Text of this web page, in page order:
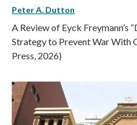
Peter A. Dutton
A Review of Eyck Freymann’s
Strategy to Prevent War With
Press, 2026)